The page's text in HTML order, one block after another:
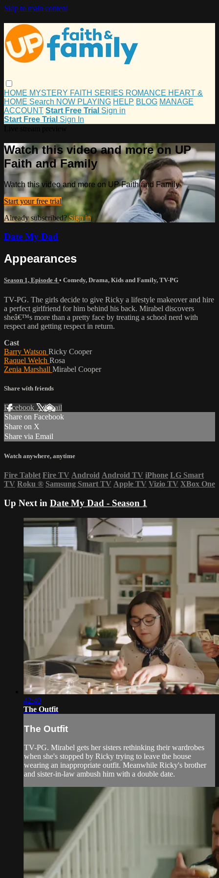
Skip to main content
HOME MYSTERY FAITH SERIES ROMANCE HEART &
HOME Search NOW PLAYING HELP BLOG MANAGE
ACCOUNT Start Free Trial Sign in
Start Free Trial Sign In
Watch this video and more on UP
Faith and Family
Watch this video and more on UP Faith and Family
Start your free trial
Already subscribed?Sign in
Date My Dad
Appearances
Season 1, Episode 4 • Comedy, Drama, Kids and Family, TV-PG
TV-PG. The girls decide to give Ricky a lifestyle makeover and hire
a perfect girlfriend for him behind his back. Mirabel discovers
sheâ€™s more than a pretty face by treating a school nerd with
respect and getting respect in return.
Cast
Barry Watson Ricky Cooper
Raquel Welch Rosa
Zenia Marshall Mirabel Cooper
Share with friends
Facebook XEmail
Share on Facebook
Share on X
Share via Email
Watch anywhere, anytime
Fire Tablet Fire TV Android Android TV iPhone LG Smart
TV Roku ® Samsung Smart TV Apple TV Vizio TV XBox One
Up Next in Date My Dad - Season 1
42:40
The Outfit
The Outfit
TV-PG. Mirabel gets her sisters rethinking their wardrobes
when she's stopped by Ricky trying to leave the house
wearing an inappropriate outfit. Meanwhile Ricky's brother
and sister-in-law ambush him with a double date.